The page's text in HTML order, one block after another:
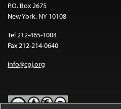
P.O. Box 2675
New York, NY 10108
Tel 212-465-1004
Fax 212-214-0640
info@cpj.org